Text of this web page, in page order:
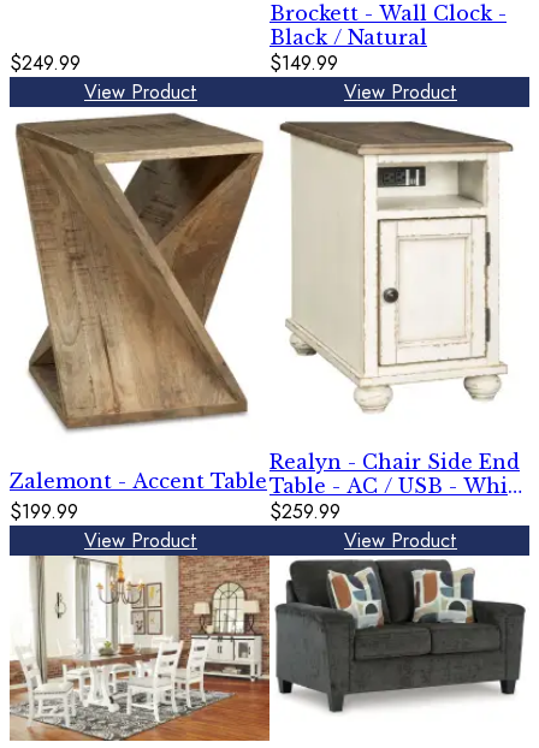
$249.99
View Product
Brockett - Wall Clock -
Black / Natural
$149.99
View Product
Zalemont - Accent Table
$199.99
View Product
Realyn - Chair Side End
Table - AC / USB - White
/ Brown
$259.99
View Product